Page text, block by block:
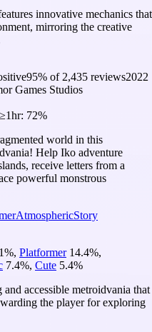
innovative mechanics that
mirroring the creative
95% of 2,435 reviews2022
Games Studios
≥1hr: 72%
world in this
Help Iko adventure
receive letters from a
powerful monstrous
AtmosphericStory
%, Platformer 14.4%,
7.4%, Cute 5.4%
and accessible metroidvania that
the player for exploring